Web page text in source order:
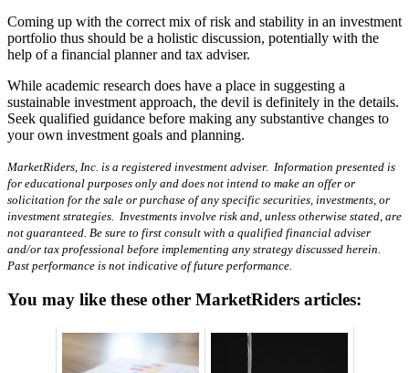
Coming up with the correct mix of risk and stability in an investment
portfolio thus should be a holistic discussion, potentially with the
help of a financial planner and tax adviser.
While academic research does have a place in suggesting a
sustainable investment approach, the devil is definitely in the details.
Seek qualified guidance before making any substantive changes to
your own investment goals and planning.
MarketRiders, Inc. is a registered investment adviser. Information presented is
for educational purposes only and does not intend to make an offer or
solicitation for the sale or purchase of any specific securities, investments, or
investment strategies. Investments involve risk and, unless otherwise stated, are
not guaranteed. Be sure to first consult with a qualified financial adviser
and/or tax professional before implementing any strategy discussed herein.
Past performance is not indicative of future performance.
You may like these other MarketRiders articles: